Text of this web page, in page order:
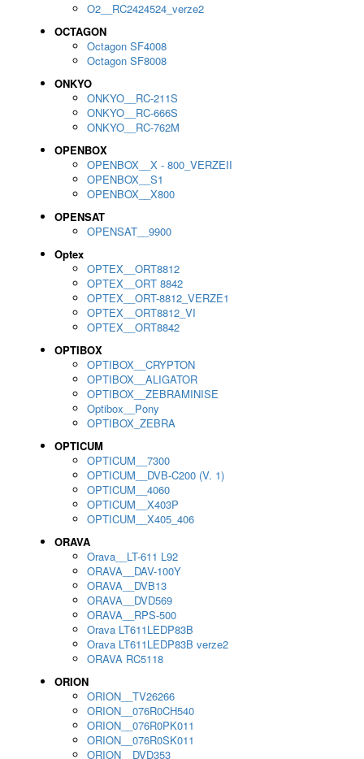
O2__RC2424524_verze2
OCTAGON
Octagon SF4008
Octagon SF8008
ONKYO
ONKYO__RC-211S
ONKYO__RC-666S
ONKYO__RC-762M
OPENBOX
OPENBOX__X - 800_VERZEII
OPENBOX__S1
OPENBOX__X800
OPENSAT
OPENSAT__9900
Optex
OPTEX__ORT8812
OPTEX__ORT 8842
OPTEX__ORT-8812_VERZE1
OPTEX__ORT8812_VI
OPTEX__ORT8842
OPTIBOX
OPTIBOX__CRYPTON
OPTIBOX__ALIGATOR
OPTIBOX__ZEBRAMINISE
Optibox__Pony
OPTIBOX_ZEBRA
OPTICUM
OPTICUM__7300
OPTICUM__DVB-C200 (V. 1)
OPTICUM__4060
OPTICUM__X403P
OPTICUM__X405_406
ORAVA
Orava__LT-611 L92
ORAVA__DAV-100Y
ORAVA__DVB13
ORAVA__DVD569
ORAVA__RPS-500
Orava LT611LEDP83B
Orava LT611LEDP83B verze2
ORAVA RC5118
ORION
ORION__TV26266
ORION__076R0CH540
ORION__076R0PK011
ORION__076R0SK011
ORION__DVD353